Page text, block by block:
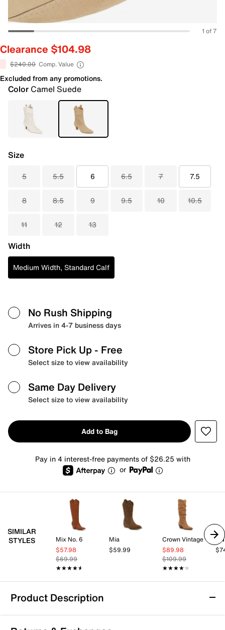
1 of 7
Clearance $104.98
$240.00 Comp. Value
Excluded from any promotions.
Color Camel Suede
Size
5 5.5 6 6.5 7 7.5
8 8.5 9 9.5 10 10.5
11 12 13
Width
Medium Width, Standard Calf
No Rush Shipping
Arrives in 4-7 business days
Store Pick Up - Free
Select size to view availability
Same Day Delivery
Select size to view availability
Add to Bag
Pay in 4 interest-free payments of $26.25 with
or
SIMILAR
STYLES
Mix No. 6
$57.98
$69.99
★★★★★
★★★★★
Mia
$59.99
Crown Vintage
$89.98
$109.99
★★★★★
★★★★★
Product Description
Dolce Vita Tavla Cowboy Boot